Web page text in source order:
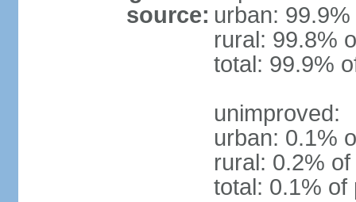
source: urban:
rural: 99.8%
total: 99.9%
unimproved:
urban: 0.1%
rural: 0.2%
total: 0.1% of